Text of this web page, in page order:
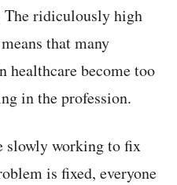
The ridiculously high
that many
healthcare become too
in the profession.
slowly working to fix
is fixed, everyone